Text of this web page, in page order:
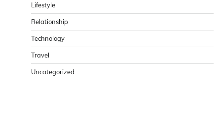
Lifestyle
Relationship
Technology
Travel
Uncategorized